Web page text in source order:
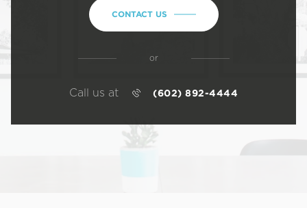
CONTACT US
or
Call us at (602) 892-4444